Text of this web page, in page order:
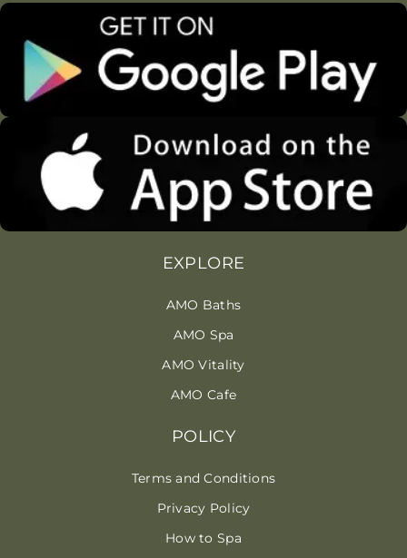
EXPLORE
AMO Baths
AMO Spa
AMO Vitality
AMO Cafe
POLICY
Terms and Conditions
Privacy Policy
How to Spa